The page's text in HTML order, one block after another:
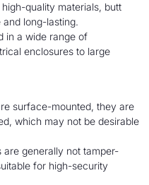
quality materials, butt
long-lasting.
in a wide range of
enclosures to large
surface-mounted, they are
which may not be desirable
are generally not tamper-
for high-security